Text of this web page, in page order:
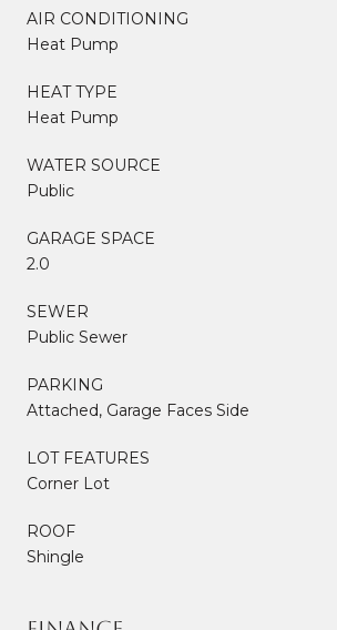
AIR CONDITIONING
Heat Pump
HEAT TYPE
Heat Pump
WATER SOURCE
Public
GARAGE SPACE
2.0
SEWER
Public Sewer
PARKING
Attached, Garage Faces Side
LOT FEATURES
Corner Lot
ROOF
Shingle